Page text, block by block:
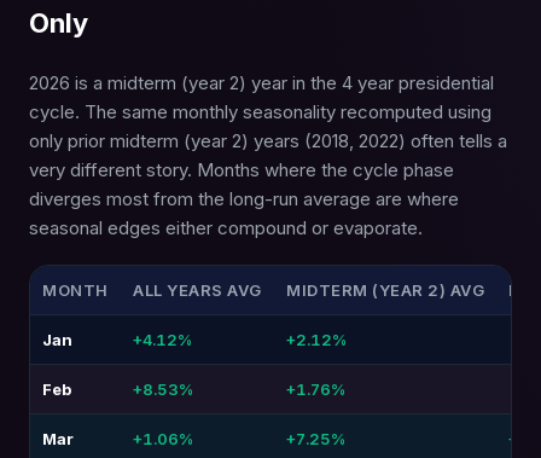
Only
2026 is a midterm (year 2) year in the 4 year presidential
cycle. The same monthly seasonality recomputed using
only prior midterm (year 2) years (2018, 2022) often tells a
very different story. Months where the cycle phase
diverges most from the long-run average are where
seasonal edges either compound or evaporate.
MONTH ALL YEARS AVG MIDTERM (YEAR 2) AVG
Jan +4.12% +2.12%
Feb +8.53% +1.76%
Mar +1.06% +7.25%